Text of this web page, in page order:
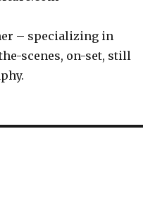
– specializing in
scenes, on-set, still